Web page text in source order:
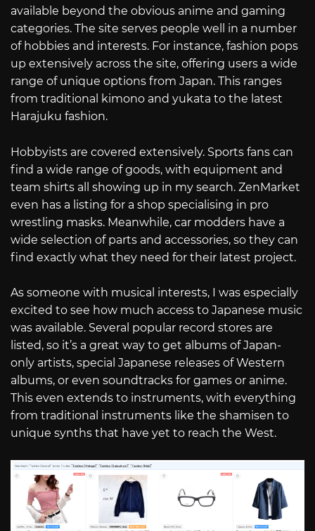
available beyond the obvious anime and gaming
categories. The site serves people well in a number
of hobbies and interests. For instance, fashion pops
up extensively across the site, offering users a wide
range of unique options from Japan. This ranges
from traditional kimono and yukata to the latest
Harajuku fashion.
Hobbyists are covered extensively. Sports fans can
find a wide range of goods, with equipment and
team shirts all showing up in my search. ZenMarket
even has a listing for a shop specialising in pro
wrestling masks. Meanwhile, car modders have a
wide selection of parts and accessories, so they can
find exactly what they need for their latest project.
As someone with musical interests, I was especially
excited to see how much access to Japanese music
was available. Several popular record stores are
listed, so it’s a great way to get albums of Japan-
only artists, special Japanese releases of Western
albums, or even soundtracks for games or anime.
This even extends to instruments, with everything
from traditional instruments like the shamisen to
unique synths that have yet to reach the West.